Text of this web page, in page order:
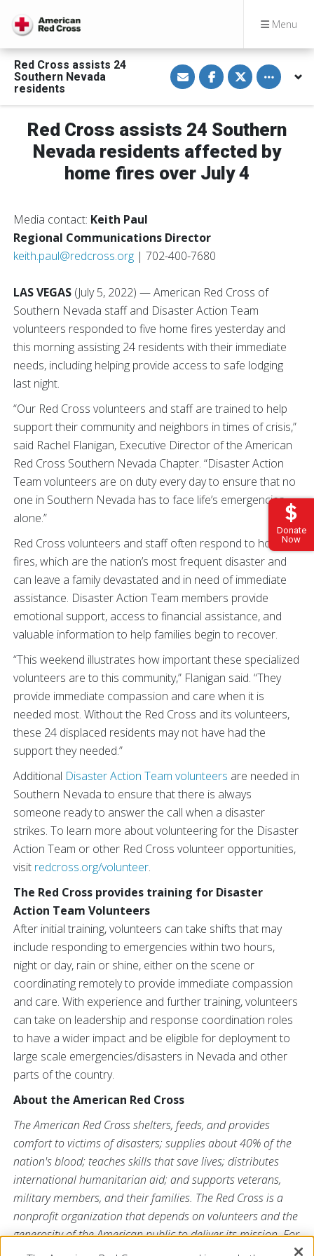
Menu
Donate
Now
Red Cross assists 24
Southern Nevada
residents
S
h
a
e
a
E
m
i
S
h
a
e
n
F
a
c
b
S
h
a
e
n
T
w
i
t
Toggle
Red Cross assists 24 Southern
Nevada residents affected by
home fires over July 4
Media contact: Keith Paul
Regional Communications Director
keith.paul@redcross.org | 702-400-7680
LAS VEGAS (July 5, 2022) — American Red Cross of
Southern Nevada staff and Disaster Action Team
volunteers responded to five home fires yesterday and
this morning assisting 24 residents with their immediate
needs, including helping provide access to safe lodging
last night.
“Our Red Cross volunteers and staff are trained to help
support their community and neighbors in times of crisis,”
said Rachel Flanigan, Executive Director of the American
Red Cross Southern Nevada Chapter. “Disaster Action
Team volunteers are on duty every day to ensure that no
one in Southern Nevada has to face life’s emergencies
alone.”
Red Cross volunteers and staff often respond to home
fires, which are the nation’s most frequent disaster and
can leave a family devastated and in need of immediate
assistance. Disaster Action Team members provide
emotional support, access to financial assistance, and
valuable information to help families begin to recover.
“This weekend illustrates how important these specialized
volunteers are to this community,” Flanigan said. “They
provide immediate compassion and care when it is
needed most. Without the Red Cross and its volunteers,
these 24 displaced residents may not have had the
support they needed.”
Additional Disaster Action Team volunteers are needed in
Southern Nevada to ensure that there is always
someone ready to answer the call when a disaster
strikes. To learn more about volunteering for the Disaster
Action Team or other Red Cross volunteer opportunities,
visit redcross.org/volunteer.
The Red Cross provides training for Disaster
Action Team Volunteers
After initial training, volunteers can take shifts that may
include responding to emergencies within two hours,
night or day, rain or shine, either on the scene or
coordinating remotely to provide immediate compassion
and care. With experience and further training, volunteers
can take on leadership and response coordination roles
to have a wider impact and be eligible for deployment to
large scale emergencies/disasters in Nevada and other
parts of the country.
About the American Red Cross
The American Red Cross shelters, feeds, and provides
comfort to victims of disasters; supplies about 40% of the
nation's blood; teaches skills that save lives; distributes
international humanitarian aid; and supports veterans,
military members, and their families. The Red Cross is a
nonprofit organization that depends on volunteers and the
generosity of the American public to deliver its mission. For
more information, please visit
redcross.org